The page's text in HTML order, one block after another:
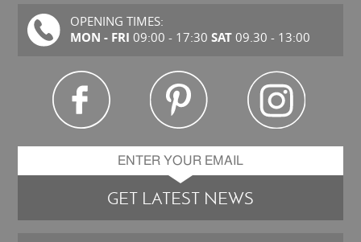
OPENING TIMES:
MON - FRI 09:00 - 17:30 SAT09.30 - 13:00
GET LATEST NEWS